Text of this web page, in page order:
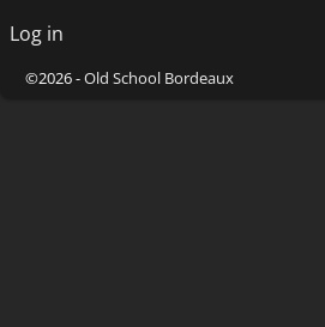
Log in
©2026 -Old School Bordeaux